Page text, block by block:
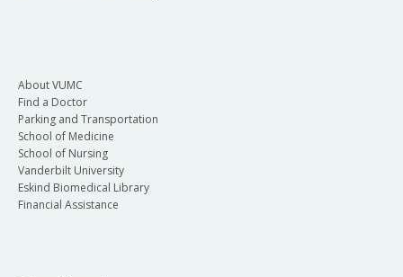
About VUMC
Find a Doctor
Parking and Transportation
School of Medicine
School of Nursing
Vanderbilt University
Eskind Biomedical Library
Financial Assistance